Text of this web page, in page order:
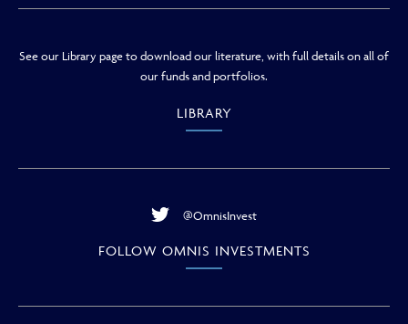
See our Library page to download our literature, with full details on all of
our funds and portfolios.
LIBRARY
@OmnisInvest
FOLLOW OMNIS INVESTMENTS